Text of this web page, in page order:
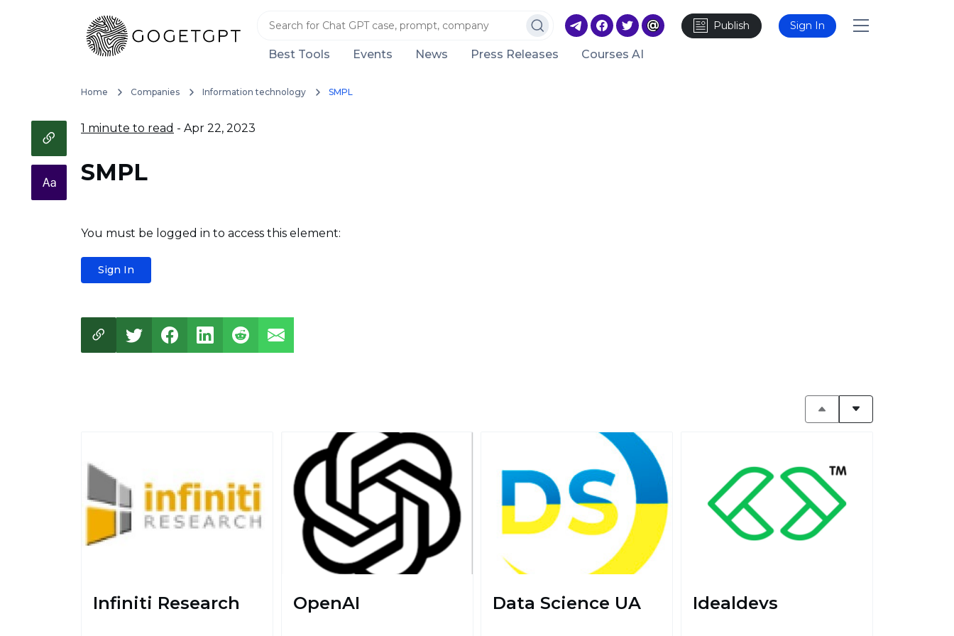
Publish Sign In
Best Tools Events News Press Releases Courses AI
Home Companies Information technology SMPL
1 minute to read - Apr 22, 2023
SMPL
You must be logged in to access this element:
Sign In
Infiniti Research OpenAI Data Science UA Idealdevs